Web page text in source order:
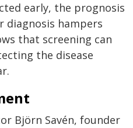
early, the prognosis
diagnosis hampers
that screening can
the disease
Björn Savén, founder